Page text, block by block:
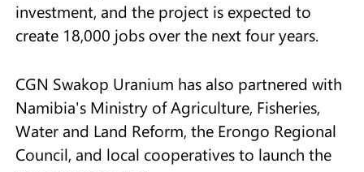
investment, and the project is expected to
create 18,000 jobs over the next four years.
CGN Swakop Uranium has also partnered with
Namibia's Ministry of Agriculture, Fisheries,
Water and Land Reform, the Erongo Regional
Council, and local cooperatives to launch the